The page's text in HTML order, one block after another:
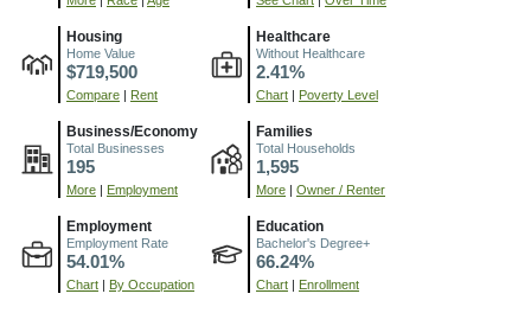
Housing
Home Value
$719,500
Compare Rent
Healthcare
Without Healthcare
2.41%
Chart Poverty Level
Business/Economy
Total Businesses
195
More Employment
Families
Total Households
1,595
More Owner / Renter
Employment
Employment Rate
54.01%
Chart By Occupation
Education
Bachelor's Degree+
66.24%
Chart Enrollment